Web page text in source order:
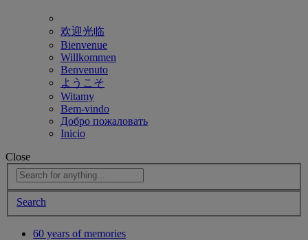
欢迎光临
Bienvenue
Willkommen
Benvenuto
ようこそ
Witamy
Bem-vindo
Добро пожаловать
Inicio
Close
Search
60 years of memories